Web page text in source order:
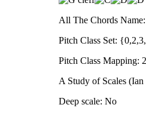
All The Chords Name:
Pitch Class Set:
Pitch Class Mapping:
A Study of Scales
Deep scale: No